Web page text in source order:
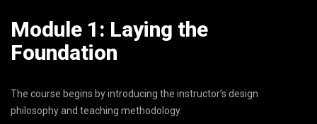
Module 1: Laying the
Foundation
The course begins by introducing the instructor’s design
philosophy and teaching methodology.